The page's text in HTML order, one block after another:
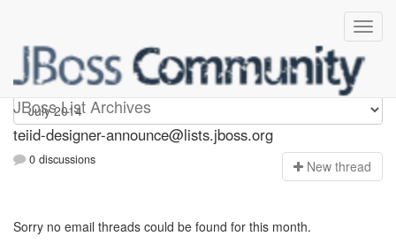
JBoss List Archives
teiid-designer-announce
teiid-designer-announce@lists.jboss.org
0 discussions New thread
Sorry no email threads could be found for this month.